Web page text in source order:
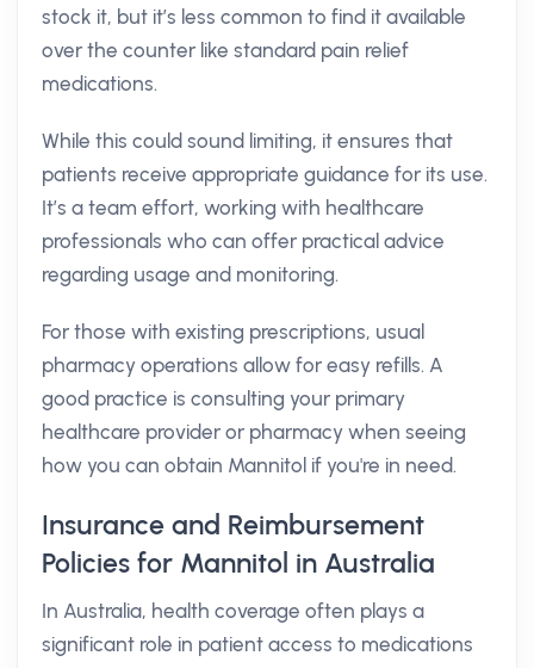
stock it, but it’s less common to find it available
over the counter like standard pain relief
medications.
While this could sound limiting, it ensures that
patients receive appropriate guidance for its use.
It’s a team effort, working with healthcare
professionals who can offer practical advice
regarding usage and monitoring.
For those with existing prescriptions, usual
pharmacy operations allow for easy refills. A
good practice is consulting your primary
healthcare provider or pharmacy when seeing
how you can obtain Mannitol if you're in need.
Insurance and Reimbursement
Policies for Mannitol in Australia
In Australia, health coverage often plays a
significant role in patient access to medications